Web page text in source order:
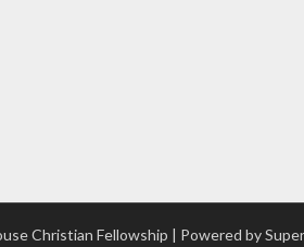
Christian Fellowship | Powered by